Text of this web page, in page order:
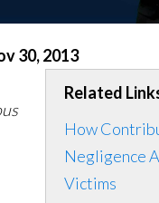
30, 2013
Related
How
Negligence
Victims